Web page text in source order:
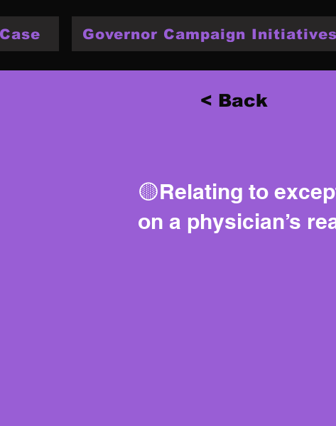
Governor Campaign
< Back
🟡Relating to
on a physician’s